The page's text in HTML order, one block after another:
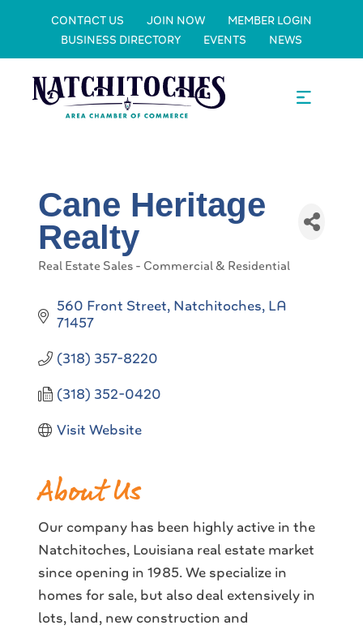
CONTACT US JOIN NOW
MEMBER LOGIN
BUSINESS DIRECTORY
EVENTS NEWS
Cane Heritage
Realty
Real Estate Sales - Commercial & Residential
560 Front Street Natchitoches LA
71457
(318) 357-8220
(318) 352-0420
Visit Website
About Us
Our company has been highly active in the
Natchitoches, Louisiana real estate market
since opening in 1985. We specialize in
homes for sale, but also deal extensively in
lots, land, new construction and